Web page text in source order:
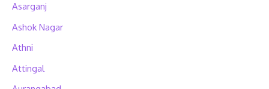
Asarganj
Ashok Nagar
Athni
Attingal